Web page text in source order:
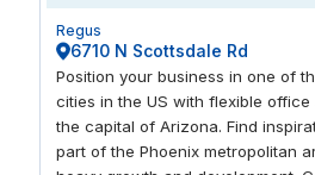
Regus
6710 N Scottsdale Rd
Position your business in one of
cities in the US with flexible
the capital of Arizona. Find
part of the Phoenix metropolitan